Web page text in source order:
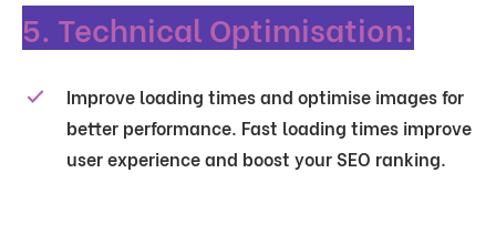
5. Technical Optimisation:
Improve loading times and optimise images for
better performance. Fast loading times improve
user experience and boost your SEO ranking.